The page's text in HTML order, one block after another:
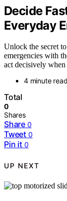
Decide
Everyday
Unlock the secret
emergencies with
act decisively when
4 minute read
Total
0
Shares
Share 0
Tweet 0
Pin it 0
UP NEXT